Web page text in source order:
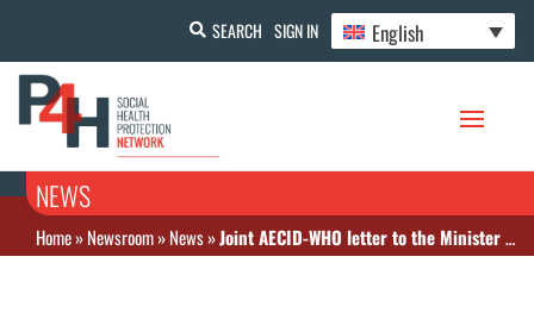
SEARCH SIGN IN English
NEWS
Home»Newsroom»News»Joint AECID-WHO letter to the Minister of Health